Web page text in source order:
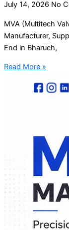
July 14, 2026 No
MVA (Multitech
Manufacturer,
End in Bharuch,
Read More »